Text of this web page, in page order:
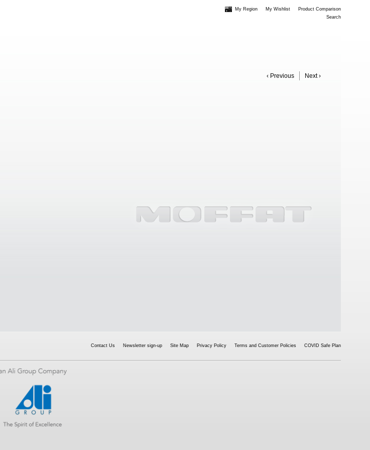
My Region My Wishlist
Product Comparison
Search
‹ Previous Next ›
Contact Us Newsletter sign-up Site Map Privacy Policy Terms and Customer Policies COVID Safe Plan